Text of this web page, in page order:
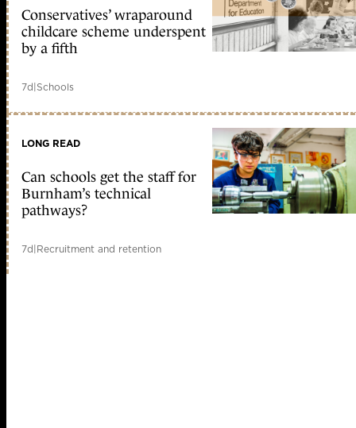
Conservatives’ wraparound
childcare scheme underspent
by a fifth
7d|Schools
LONG READ
Can schools get the staff for
Burnham’s technical
pathways?
7d|Recruitment and retention